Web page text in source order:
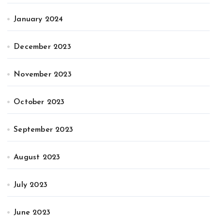
January 2024
December 2023
November 2023
October 2023
September 2023
August 2023
July 2023
June 2023